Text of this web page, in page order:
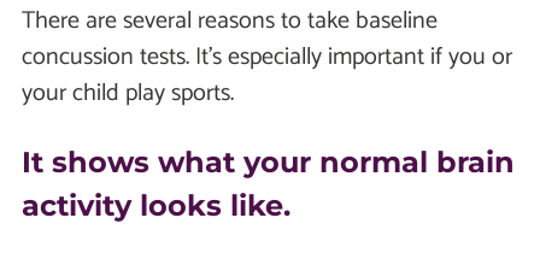
There are several reasons to take baseline
concussion tests. It's especially important if you or
your child play sports.
It shows what your normal brain
activity looks like.